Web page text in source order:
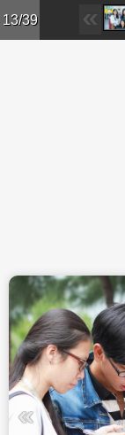
Skip to main
13/39